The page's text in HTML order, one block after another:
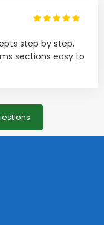
step by step,
sections easy to